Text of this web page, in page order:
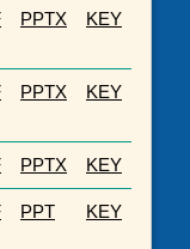
PPTX KEY
PPTX KEY
PPTX KEY
PPT KEY